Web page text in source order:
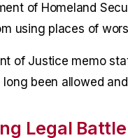
of Homeland
using places of
of Justice memo
long been allowed
Legal Battle